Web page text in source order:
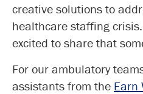
creative solutions to
healthcare staffing crisis.
excited to share that
For our ambulatory
assistants from the Earn